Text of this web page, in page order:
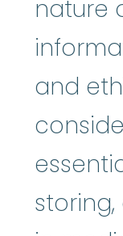
nature
and